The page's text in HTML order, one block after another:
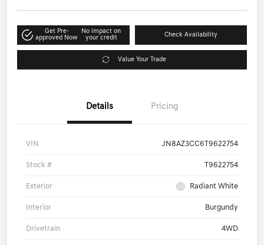
Get Pre-
approved Now
No impact on
your credit
Check Availability
Value Your Trade
Details Pricing
VIN JN8AZ3CC6T9622754
Stock # T9622754
Exterior Radiant White
Interior Burgundy
Drivetrain 4WD